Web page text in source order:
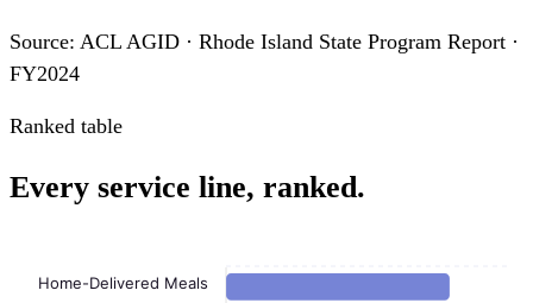
Source: ACL AGID · Rhode Island State Program Report ·
FY2024
Ranked table
Every service line, ranked.
Home-Delivered Meals